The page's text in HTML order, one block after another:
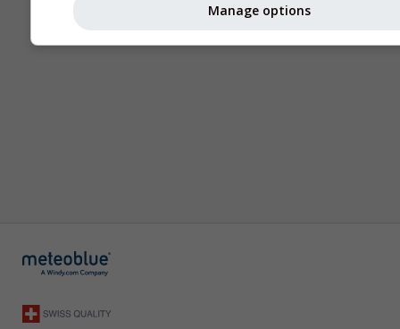
Manage options